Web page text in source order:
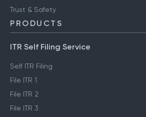
Trust & Safety
PRODUCTS
ITR Self Filing Service
Self ITR Filing
File ITR 1
File ITR 2
File ITR 3